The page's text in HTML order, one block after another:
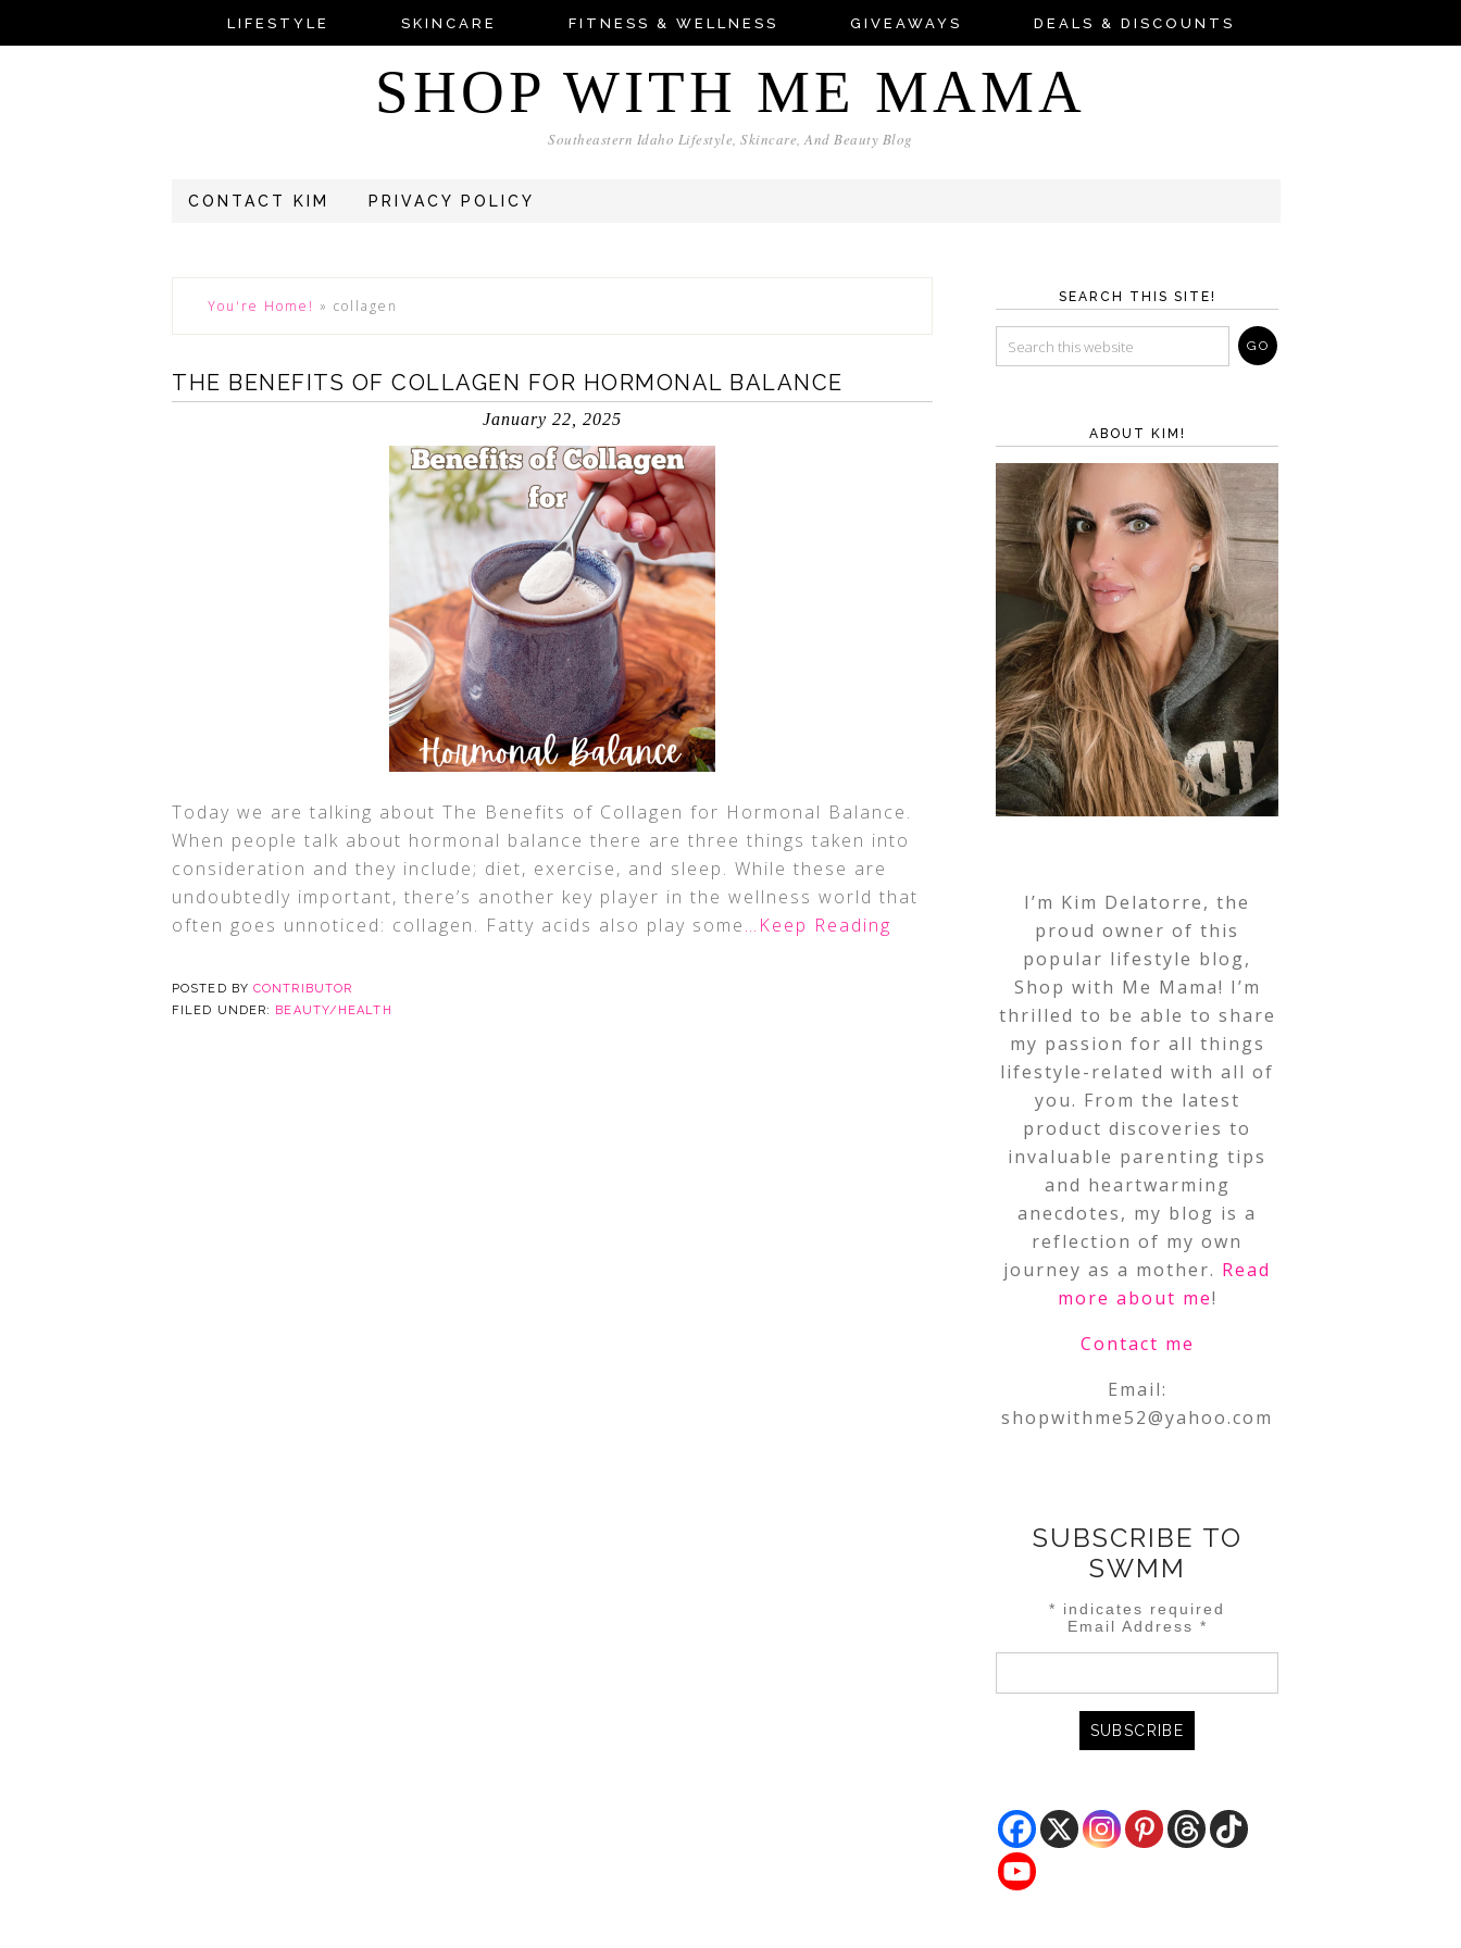
LIFESTYLE SKINCARE FITNESS & WELLNESS GIVEAWAYS DEALS & DISCOUNTS
SHOP WITH ME MAMA
Southeastern Idaho Lifestyle, Skincare, And Beauty Blog
CONTACT KIM PRIVACY POLICY
You're Home! » collagen
THE BENEFITS OF COLLAGEN FOR HORMONAL BALANCE
January 22, 2025
Today we are talking about The Benefits of Collagen for Hormonal Balance.
When people talk about hormonal balance there are three things taken into
consideration and they include; diet, exercise, and sleep. While these are
undoubtedly important, there’s another key player in the wellness world that
often goes unnoticed: collagen. Fatty acids also play some…Keep Reading
POSTED BY CONTRIBUTOR
FILED UNDER: BEAUTY/HEALTH
SEARCH THIS SITE!
ABOUT KIM!
I’m Kim Delatorre, the
proud owner of this
popular lifestyle blog,
Shop with Me Mama! I’m
thrilled to be able to share
my passion for all things
lifestyle-related with all of
you. From the latest
product discoveries to
invaluable parenting tips
and heartwarming
anecdotes, my blog is a
reflection of my own
journey as a mother. Read
more about me!
Contact me
Email:
shopwithme52@yahoo.com
SUBSCRIBE TO
SWMM
* indicates required
Email Address *